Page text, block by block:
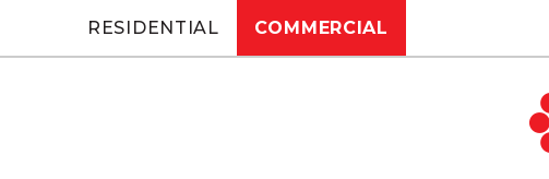
RESIDENTIAL COMMERCIAL